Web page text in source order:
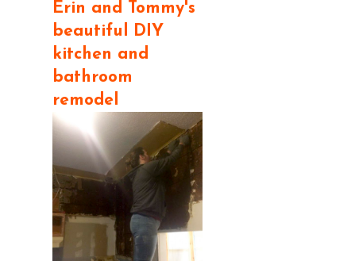
Erin and Tommy's
beautiful DIY
kitchen and
bathroom
remodel